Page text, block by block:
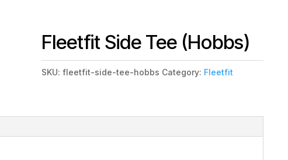
Fleetfit Side Tee (Hobbs)
SKU:fleetfit-side-tee-hobbs Category: Fleetfit